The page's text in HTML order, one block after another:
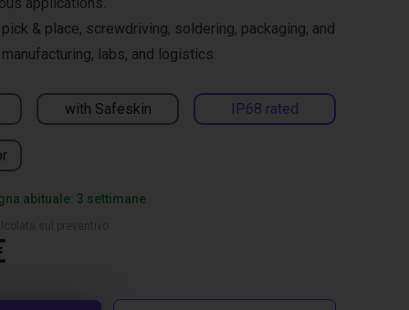
with Safeskin IP68 rated
& place, screwdriving, soldering, packaging, and
labs, and logistics.
abituale: 3 settimane